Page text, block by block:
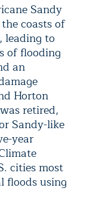
Sandy
coasts of
leading to
of flooding
an
Horton
retired,
Sandy-like
year
cities most
floods using